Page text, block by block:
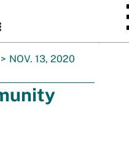
NOV. 13, 2020